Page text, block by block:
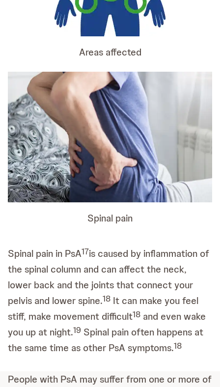
Areas affected
Spinal pain
Spinal pain in PsA17is caused by inflammation of
the spinal column and can affect the neck,
lower back and the joints that connect your
pelvis and lower spine.18 It can make you feel
stiff, make movement difficult18 and even wake
you up at night.19 Spinal pain often happens at
the same time as other PsA symptoms.18
People with PsA may suffer from one or more of